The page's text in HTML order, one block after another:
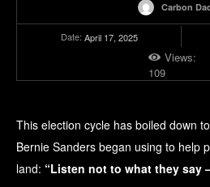
Carbon
Date: April 17, 2025
Views:
109
This election cycle has boiled down
Bernie Sanders began using to help
land: “Listen not to what they say